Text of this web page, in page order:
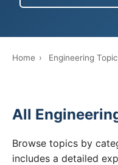
Home › Engineering
All
Browse topics by
includes a detailed